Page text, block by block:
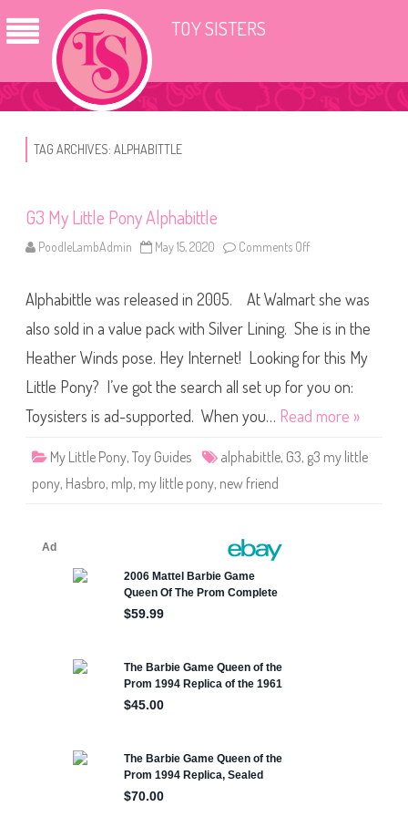
TOY SISTERS
TAG ARCHIVES: ALPHABITTLE
G3 My Little Pony Alphabittle
PoodleLambAdmin May 15, 2020 Comments Off
M
y
L
i
t
e
P
o
n
A
l
Alphabittle was released in 2005. At Walmart she was
also sold in a value pack with Silver Lining. She is in the
Heather Winds pose. Hey Internet! Looking for this My
Little Pony? I’ve got the search all set up for you on:
Toysisters is ad-supported. When you… Read more »
My Little Pony, Toy Guides alphabittle, G3, g3 my little
pony, Hasbro, mlp, my little pony, new friend